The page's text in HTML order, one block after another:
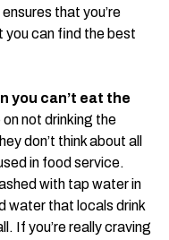
that you’re
can find the best
you can’t eat the
not drinking the
don’t think about all
in food service.
with tap water in
water that locals drink
If you’re really craving